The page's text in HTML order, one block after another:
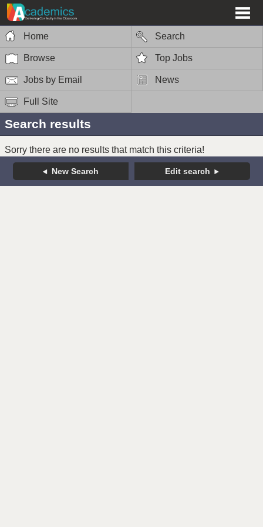
Home Search
Browse Top Jobs
Jobs by Email News
Full Site
Search results
Sorry there are no results that match this criteria!
New Search Edit search